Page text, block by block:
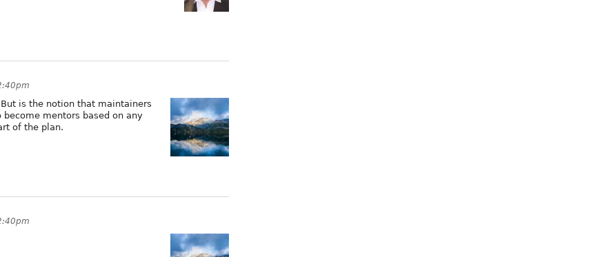
is the notion that maintainers
mentors based on any
of the plan.